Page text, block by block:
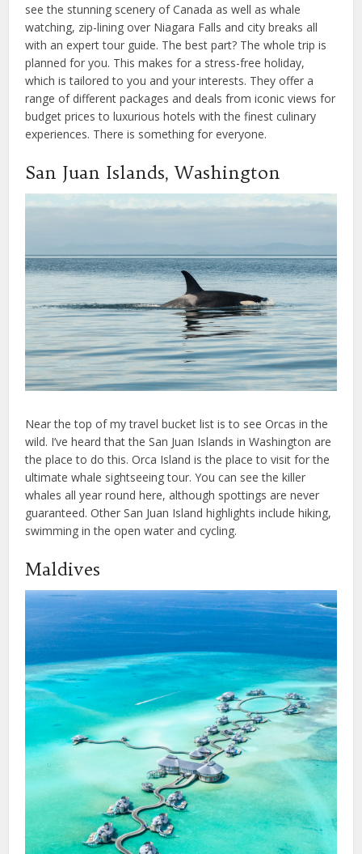
see the stunning scenery of Canada as well as whale
watching, zip-lining over Niagara Falls and city breaks all
with an expert tour guide. The best part? The whole trip is
planned for you. This makes for a stress-free holiday,
which is tailored to you and your interests. They offer a
range of different packages and deals from iconic views for
budget prices to luxurious hotels with the finest culinary
experiences. There is something for everyone.
San Juan Islands, Washington
Near the top of my travel bucket list is to see Orcas in the
wild. I’ve heard that the San Juan Islands in Washington are
the place to do this. Orca Island is the place to visit for the
ultimate whale sightseeing tour. You can see the killer
whales all year round here, although spottings are never
guaranteed. Other San Juan Island highlights include hiking,
swimming in the open water and cycling.
Maldives